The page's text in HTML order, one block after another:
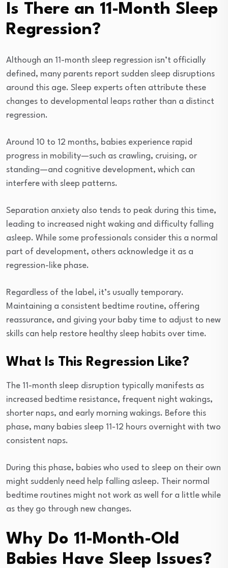
Is There an 11-Month Sleep
Regression?
Although an 11-month sleep regression isn’t officially
defined, many parents report sudden sleep disruptions
around this age. Sleep experts often attribute these
changes to developmental leaps rather than a distinct
regression.
Around 10 to 12 months, babies experience rapid
progress in mobility—such as crawling, cruising, or
standing—and cognitive development, which can
interfere with sleep patterns.
Separation anxiety also tends to peak during this time,
leading to increased night waking and difficulty falling
asleep. While some professionals consider this a normal
part of development, others acknowledge it as a
regression-like phase.
Regardless of the label, it’s usually temporary.
Maintaining a consistent bedtime routine, offering
reassurance, and giving your baby time to adjust to new
skills can help restore healthy sleep habits over time.
What Is This Regression Like?
The 11-month sleep disruption typically manifests as
increased bedtime resistance, frequent night wakings,
shorter naps, and early morning wakings. Before this
phase, many babies sleep 11-12 hours overnight with two
consistent naps.
During this phase, babies who used to sleep on their own
might suddenly need help falling asleep. Their normal
bedtime routines might not work as well for a little while
as they go through new changes.
Why Do 11-Month-Old
Babies Have Sleep Issues?